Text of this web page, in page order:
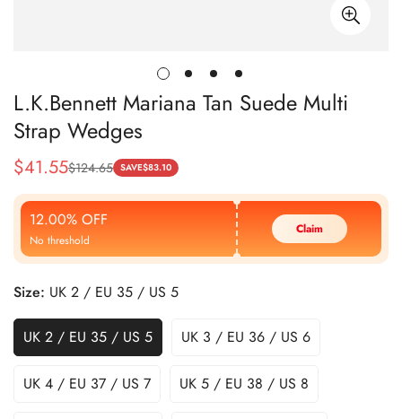
L.K.Bennett Mariana Tan Suede Multi
Strap Wedges
Sale
Price
$41.55
Regular
Price
$124.65 SAVE$83.10
12.00% OFF
No threshold
Claim
Size: UK 2 / EU 35 / US 5
UK 2 / EU 35 / US 5 UK 3 / EU 36 / US 6
UK 4 / EU 37 / US 7 UK 5 / EU 38 / US 8